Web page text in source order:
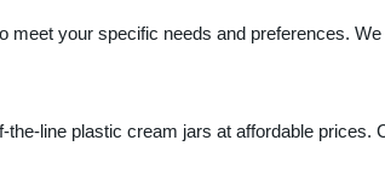
your specific needs and preferences.
line plastic cream jars at affordable